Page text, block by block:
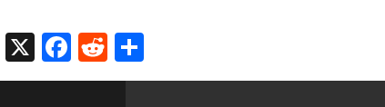
LinkedIn
X Facebook
Reddit